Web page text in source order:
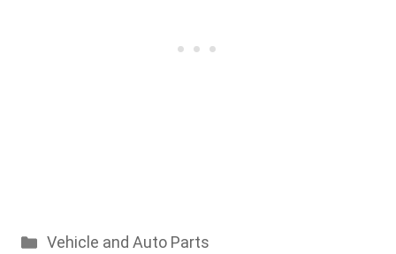
Categories
Vehicle and Auto Parts